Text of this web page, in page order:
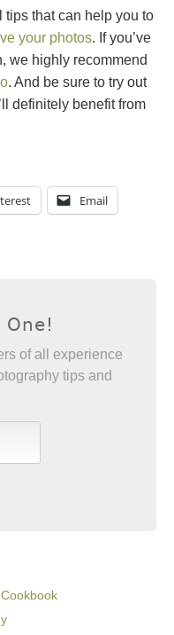
tips that can help you to
your photos. If you’ve
we highly recommend
. And be sure to try out
definitely benefit from
Email
One!
of all experience
tips and